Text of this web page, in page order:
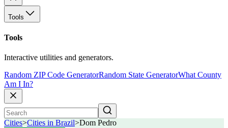
Tools
Tools
Interactive utilities and generators.
Random ZIP Code GeneratorRandom State GeneratorWhat County
Am I In?
Cities>Cities in Brazil>Dom Pedro